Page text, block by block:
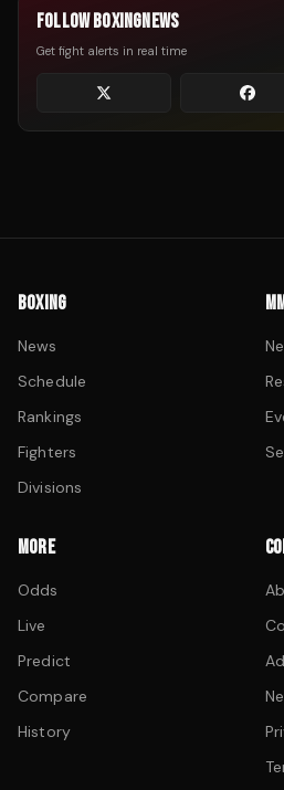
FOLLOW BOXINGNEWS
Get fight alerts in real time
BOXING
News
Schedule
Rankings
Fighters
Divisions
MORE
Odds
Live
Predict
Compare
History